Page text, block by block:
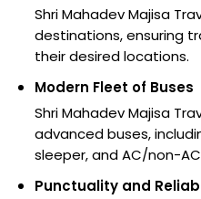
Shri Mahadev Majisa
destinations, ensuring
their desired locations.
Modern Fleet of Buses
Shri Mahadev Majisa
advanced buses,
sleeper, and AC/non-
Punctuality and